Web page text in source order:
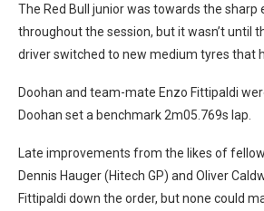
The Red Bull junior was towards the sharp
throughout the session, but it wasn’t until
driver switched to new medium tyres that
Doohan and team-mate Enzo Fittipaldi
Doohan set a benchmark 2m05.769s lap.
Late improvements from the likes of
Dennis Hauger (Hitech GP) and Oliver
Fittipaldi down the order, but none could